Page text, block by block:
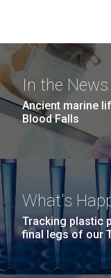
In the News
Ancient marine
Blood Falls
What's
Tracking plastic
final legs of our